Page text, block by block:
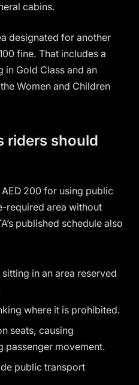
cabins.
designated for another
fine. That includes a
in Gold Class and an
Women and Children
riders should
200 for using public
required area without
published schedule also
in an area reserved
where it is prohibited.
seats, causing
passenger movement.
public transport